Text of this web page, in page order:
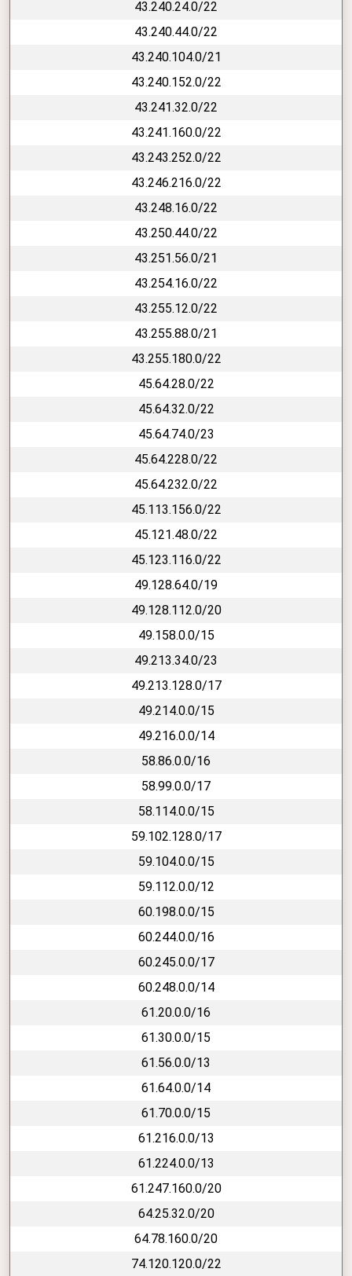
43.240.24.0/22
43.240.44.0/22
43.240.104.0/21
43.240.152.0/22
43.241.32.0/22
43.241.160.0/22
43.243.252.0/22
43.246.216.0/22
43.248.16.0/22
43.250.44.0/22
43.251.56.0/21
43.254.16.0/22
43.255.12.0/22
43.255.88.0/21
43.255.180.0/22
45.64.28.0/22
45.64.32.0/22
45.64.74.0/23
45.64.228.0/22
45.64.232.0/22
45.113.156.0/22
45.121.48.0/22
45.123.116.0/22
49.128.64.0/19
49.128.112.0/20
49.158.0.0/15
49.213.34.0/23
49.213.128.0/17
49.214.0.0/15
49.216.0.0/14
58.86.0.0/16
58.99.0.0/17
58.114.0.0/15
59.102.128.0/17
59.104.0.0/15
59.112.0.0/12
60.198.0.0/15
60.244.0.0/16
60.245.0.0/17
60.248.0.0/14
61.20.0.0/16
61.30.0.0/15
61.56.0.0/13
61.64.0.0/14
61.70.0.0/15
61.216.0.0/13
61.224.0.0/13
61.247.160.0/20
64.25.32.0/20
64.78.160.0/20
74.120.120.0/22